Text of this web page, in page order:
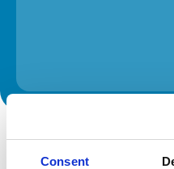
Consent
The information on this page
practice. While address
provider may not accurately